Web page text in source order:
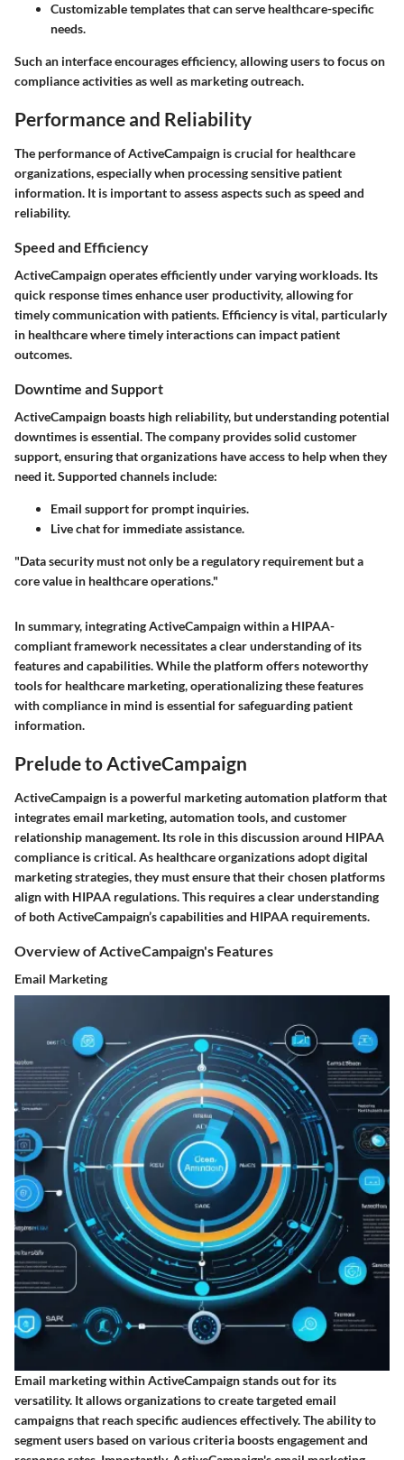
Customizable templates that can serve healthcare-specific
needs.
Such an interface encourages efficiency, allowing users to focus on
compliance activities as well as marketing outreach.
Performance and Reliability
The performance of ActiveCampaign is crucial for healthcare
organizations, especially when processing sensitive patient
information. It is important to assess aspects such as speed and
reliability.
Speed and Efficiency
ActiveCampaign operates efficiently under varying workloads. Its
quick response times enhance user productivity, allowing for
timely communication with patients. Efficiency is vital, particularly
in healthcare where timely interactions can impact patient
outcomes.
Downtime and Support
ActiveCampaign boasts high reliability, but understanding potential
downtimes is essential. The company provides solid customer
support, ensuring that organizations have access to help when they
need it. Supported channels include:
Email support for prompt inquiries.
Live chat for immediate assistance.
"Data security must not only be a regulatory requirement but a
core value in healthcare operations."
In summary, integrating ActiveCampaign within a HIPAA-
compliant framework necessitates a clear understanding of its
features and capabilities. While the platform offers noteworthy
tools for healthcare marketing, operationalizing these features
with compliance in mind is essential for safeguarding patient
information.
Prelude to ActiveCampaign
ActiveCampaign is a powerful marketing automation platform that
integrates email marketing, automation tools, and customer
relationship management. Its role in this discussion around HIPAA
compliance is critical. As healthcare organizations adopt digital
marketing strategies, they must ensure that their chosen platforms
align with HIPAA regulations. This requires a clear understanding
of both ActiveCampaign’s capabilities and HIPAA requirements.
Overview of ActiveCampaign's Features
Email Marketing
Email marketing within ActiveCampaign stands out for its
versatility. It allows organizations to create targeted email
campaigns that reach specific audiences effectively. The ability to
segment users based on various criteria boosts engagement and